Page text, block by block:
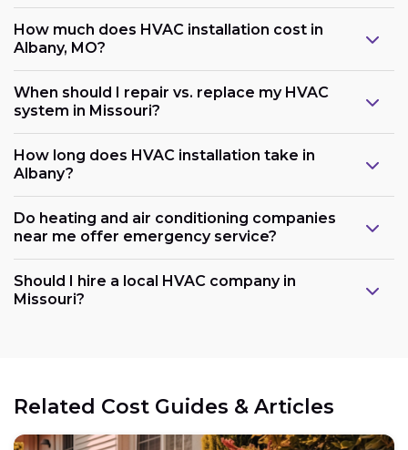
How much does HVAC installation cost in
Albany, MO?
When should I repair vs. replace my HVAC
system in Missouri?
How long does HVAC installation take in
Albany?
Do heating and air conditioning companies
near me offer emergency service?
Should I hire a local HVAC company in
Missouri?
Related Cost Guides & Articles